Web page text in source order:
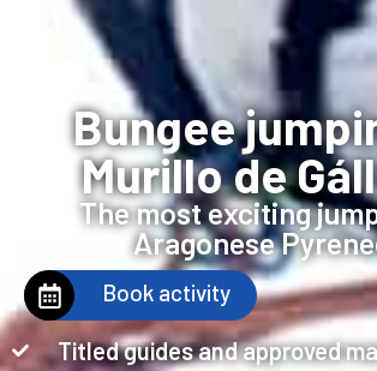
Bungee
Murillo de
The most exciting
Aragonese
Book activity
Titled guides and approved